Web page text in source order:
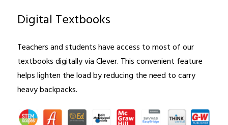
Digital Textbooks
Teachers and students have access to most of our
textbooks digitally via Clever. This convenient feature
helps lighten the load by reducing the need to carry
heavy backpacks.